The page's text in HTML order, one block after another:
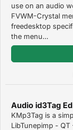
use on an audio
FVWM-Crystal
freedesktop
the menu...
Audio id3Tag
KMp3Tag is a
LibTunepimp - QT